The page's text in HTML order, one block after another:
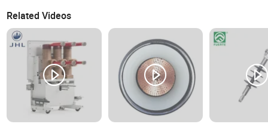
Related Videos